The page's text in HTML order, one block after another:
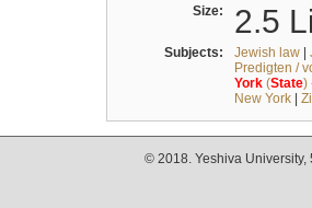
Size: 2.5
Subjects: Jewish law|
Predigten /
York(State)
New York|
© 2018. Yeshiva University,